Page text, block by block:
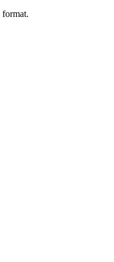
format.